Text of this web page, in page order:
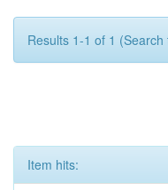
Results 1-1 of 1
Item hits: